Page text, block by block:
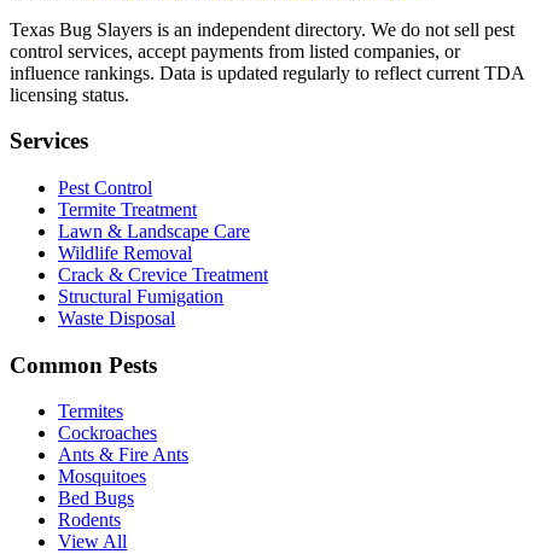
Texas Bug Slayers is an independent directory. We do not sell pest
control services, accept payments from listed companies, or
influence rankings. Data is updated regularly to reflect current TDA
licensing status.
Services
Pest Control
Termite Treatment
Lawn & Landscape Care
Wildlife Removal
Crack & Crevice Treatment
Structural Fumigation
Waste Disposal
Common Pests
Termites
Cockroaches
Ants & Fire Ants
Mosquitoes
Bed Bugs
Rodents
View All